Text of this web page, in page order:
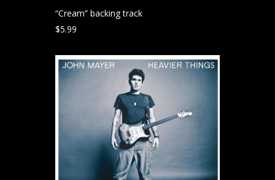
“Cream” backing track
$5.99